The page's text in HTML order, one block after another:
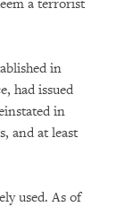
a terrorist
in
had issued
in
and at least
used. As of